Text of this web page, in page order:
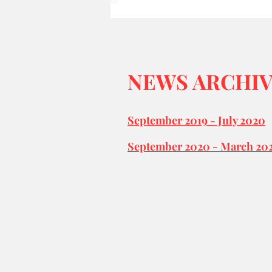
NEWS
September 2019 - July 2020
September 2020 - March